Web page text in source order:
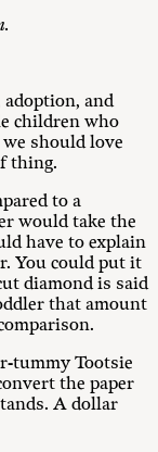
and
children who
should love
thing.
to a
would take the
have to explain
You could put it
diamond is said
that amount
tummy Tootsie
the paper
A dollar